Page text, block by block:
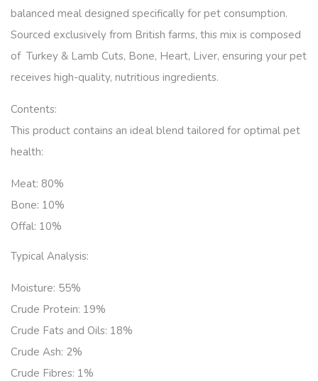
balanced meal designed specifically for pet consumption.
Sourced exclusively from British farms, this mix is composed
of Turkey & Lamb Cuts, Bone, Heart, Liver, ensuring your pet
receives high-quality, nutritious ingredients.
Contents:
This product contains an ideal blend tailored for optimal pet
health:
Meat: 80%
Bone: 10%
Offal: 10%
Typical Analysis:
Moisture: 55%
Crude Protein: 19%
Crude Fats and Oils: 18%
Crude Ash: 2%
Crude Fibres: 1%